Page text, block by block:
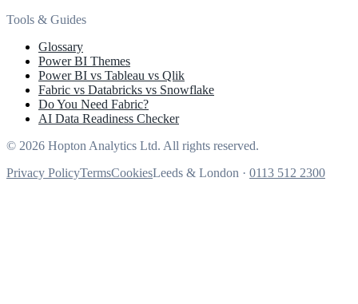
Tools & Guides
Glossary
Power BI Themes
Power BI vs Tableau vs Qlik
Fabric vs Databricks vs Snowflake
Do You Need Fabric?
AI Data Readiness Checker
© 2026 Hopton Analytics Ltd. All rights reserved.
Privacy PolicyTermsCookiesLeeds & London · 0113 512 2300